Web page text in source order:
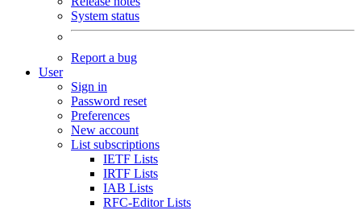
System status
Report a bug
User
Sign in
Password reset
Preferences
New account
List subscriptions
IETF Lists
IRTF Lists
IAB Lists
RFC-Editor Lists